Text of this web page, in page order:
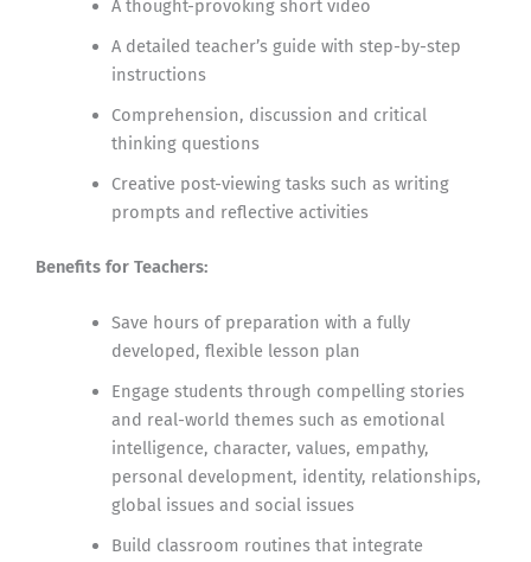
A thought-provoking short video
A detailed teacher’s guide with step-by-step
instructions
Comprehension, discussion and critical
thinking questions
Creative post-viewing tasks such as writing
prompts and reflective activities
Benefits for Teachers:
Save hours of preparation with a fully
developed, flexible lesson plan
Engage students through compelling stories
and real-world themes such as emotional
intelligence, character, values, empathy,
personal development, identity, relationships,
global issues and social issues
Build classroom routines that integrate